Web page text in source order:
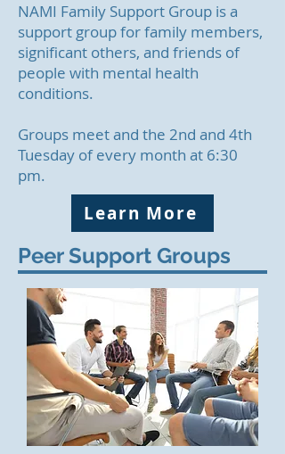
NAMI Family Support Group is a
support group for family members,
significant others, and friends of
people with mental health
conditions.
Groups meet and the 2nd and 4th
Tuesday of every month at 6:30
pm.
Learn More
Peer Support Groups